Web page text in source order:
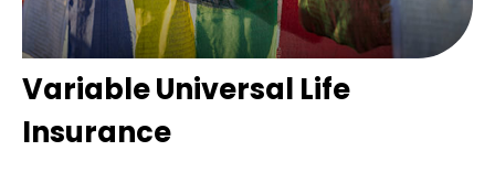
Variable Universal Life
Insurance